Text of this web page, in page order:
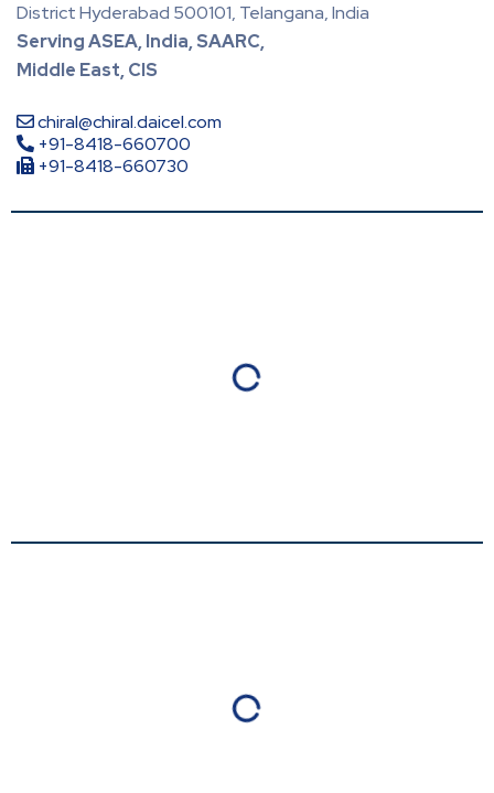
District Hyderabad 500101, Telangana, India
Serving ASEA, India, SAARC,
Middle East, CIS
chiral@chiral.daicel.com
+91-8418-660700
+91-8418-660730